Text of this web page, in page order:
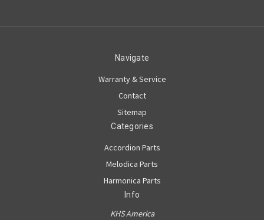
Navigate
Warranty & Service
Contact
Sitemap
Categories
Accordion Parts
Melodica Parts
Harmonica Parts
Info
KHS America